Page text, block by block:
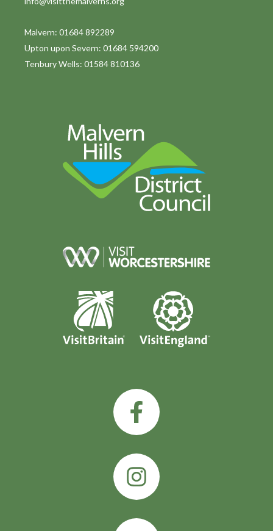
Malvern: 01684 892289
Upton upon Severn: 01684 594200
Tenbury Wells: 01584 810136